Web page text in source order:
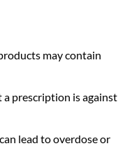
may contain
prescription is against
lead to overdose or